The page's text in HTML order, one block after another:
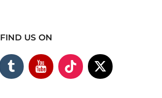
FIND US ON